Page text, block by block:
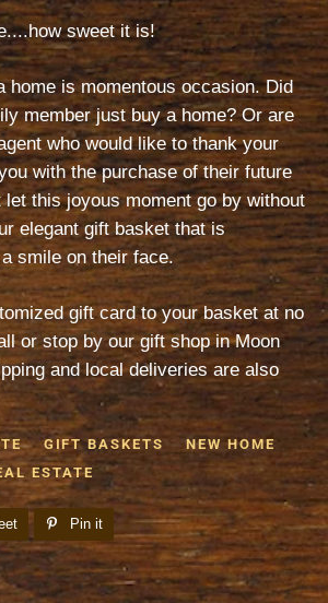
sweet it is!
home is momentous occasion. Did
member just buy a home? Or are
who would like to thank your
with the purchase of their future
let this joyous moment go by without
elegant gift basket that is
smile on their face.
gift card to your basket at no
or stop by our gift shop in Moon
and local deliveries are also
GIFT BASKETS
NEW HOME
ESTATE
Tweet
on
Twitter
Pin it
on
Pinterest